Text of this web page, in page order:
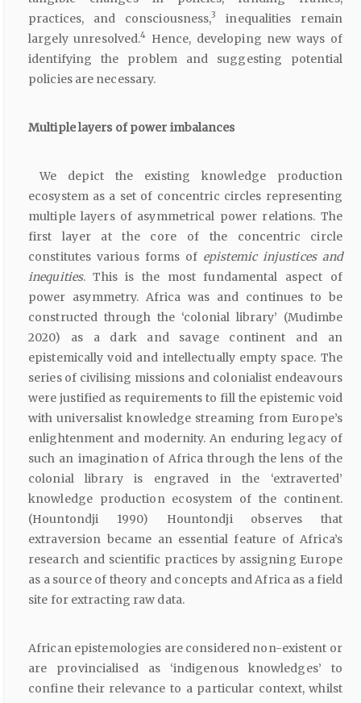
practices, and consciousness,3
inequalities remain
largely unresolved.4
Hence, developing new ways of
identifying the problem and suggesting potential
policies are necessary.
Multiple layers of power imbalances
We depict the existing knowledge production
ecosystem as a set of concentric circles representing
multiple layers of asymmetrical power relations. The
first layer at the core of the concentric circle
constitutes various forms of epistemic injustices and
inequities. This is the most fundamental aspect of
power asymmetry. Africa was and continues to be
constructed through the ‘colonial library’ (Mudimbe
2020) as a dark and savage continent and an
epistemically void and intellectually empty space. The
series of civilising missions and colonialist endeavours
were justified as requirements to fill the epistemic void
with universalist knowledge streaming from Europe’s
enlightenment and modernity. An enduring legacy of
such an imagination of Africa through the lens of the
colonial library is engraved in the ‘extraverted’
knowledge production ecosystem of the continent.
(Hountondji 1990) Hountondji observes that
extraversion became an essential feature of Africa’s
research and scientific practices by assigning Europe
as a source of theory and concepts and Africa as a field
site for extracting raw data.
African epistemologies are considered non-existent or
are provincialised as ‘indigenous knowledges’ to
confine their relevance to a particular context, whilst